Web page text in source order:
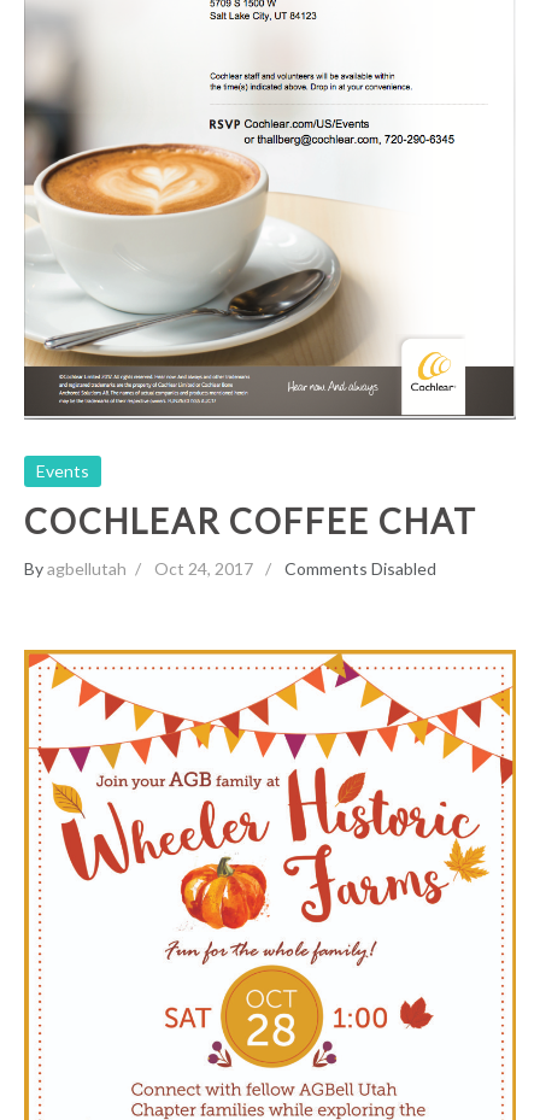
Cochlear Coffee Chat
Events
Events
COCHLEAR COFFEE CHAT
Byagbellutah Oct 24, 2017 Comments Disabled
Wheeler Farms Family Event!
Events